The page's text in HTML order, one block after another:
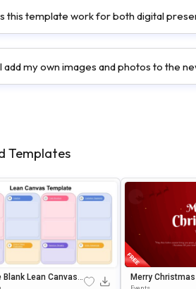
this template work for both digital
add my own images and photos to the
Templates
Blank Lean Canvas
& Google Slides
Merry
Ditable In